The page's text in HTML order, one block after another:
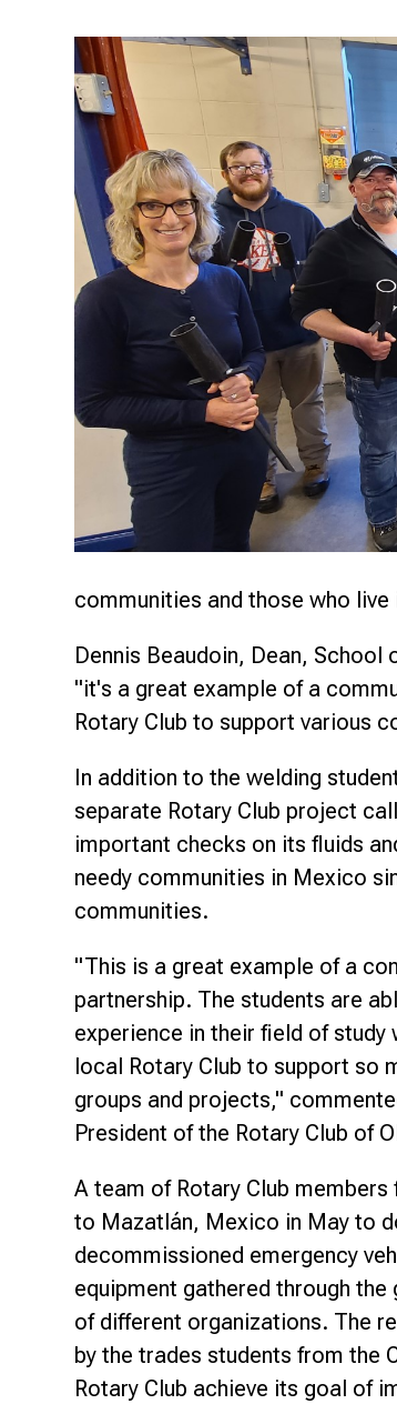
Our History
communities and those who live
Dennis Beaudoin, Dean,
"it's a great example of a
Rotary Club to support various
In addition to the welding
separate Rotary Club project
important checks on its fluids
needy communities in Mexico
communities.
"This is a great example of a
partnership. The students are
experience in their field of study
local Rotary Club to support so
groups and projects,"
President of the Rotary Club of
A team of Rotary Club
to Mazatlán, Mexico in May to
decommissioned emergency
equipment gathered through the
of different organizations. The
by the trades students from the
Rotary Club achieve its goal of